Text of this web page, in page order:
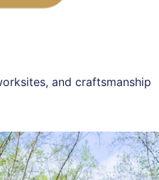
and craftsmanship